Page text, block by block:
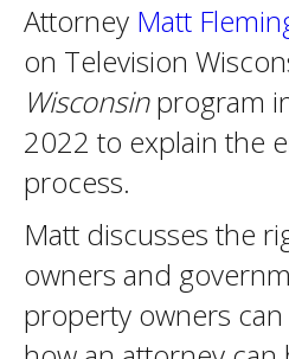
Attorney Matt
on Television
Wisconsinprogram
2022 to explain the
process.
Matt discusses the
owners and
property owners